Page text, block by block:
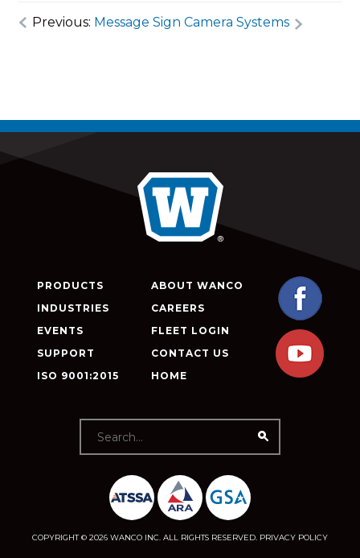
Previous: Message Sign Camera Systems
PRODUCTS
INDUSTRIES
EVENTS
SUPPORT
ISO 9001:2015
ABOUT WANCO
CAREERS
FLEET LOGIN
CONTACT US
HOME
COPYRIGHT © 2026 WANCO INC. ALL RIGHTS RESERVED. PRIVACY POLICY